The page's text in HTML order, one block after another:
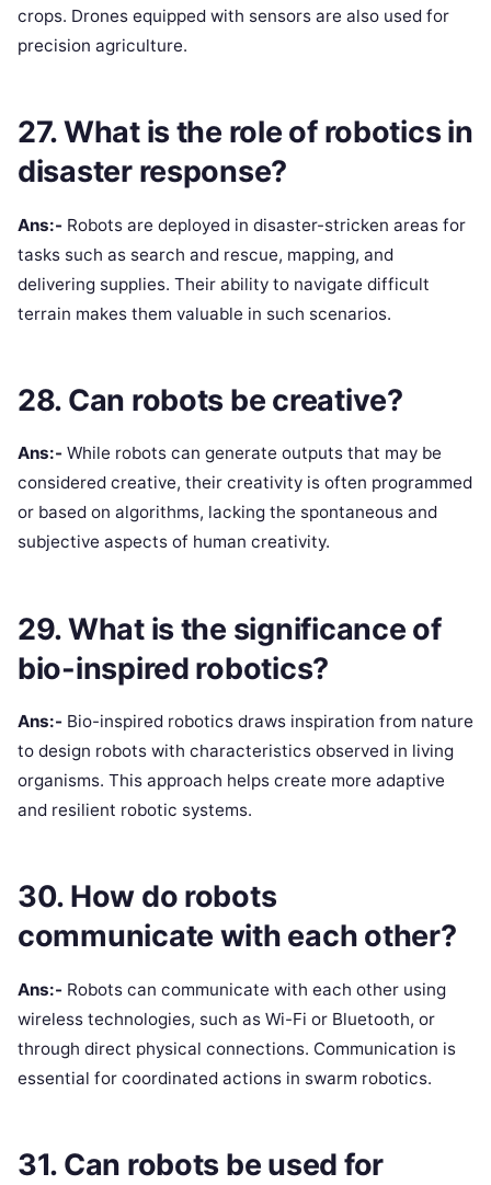
crops. Drones equipped with sensors are also used for
precision agriculture.
27. What is the role of robotics in
disaster response?
Ans:- Robots are deployed in disaster-stricken areas for
tasks such as search and rescue, mapping, and
delivering supplies. Their ability to navigate difficult
terrain makes them valuable in such scenarios.
28. Can robots be creative?
Ans:- While robots can generate outputs that may be
considered creative, their creativity is often programmed
or based on algorithms, lacking the spontaneous and
subjective aspects of human creativity.
29. What is the significance of
bio-inspired robotics?
Ans:- Bio-inspired robotics draws inspiration from nature
to design robots with characteristics observed in living
organisms. This approach helps create more adaptive
and resilient robotic systems.
30. How do robots
communicate with each other?
Ans:- Robots can communicate with each other using
wireless technologies, such as Wi-Fi or Bluetooth, or
through direct physical connections. Communication is
essential for coordinated actions in swarm robotics.
31. Can robots be used for